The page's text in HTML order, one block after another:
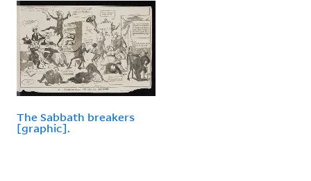
The Sabbath breakers
[graphic].